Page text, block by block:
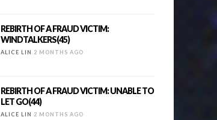
REBIRTH OF A FRAUD VICTIM:
WINDTALKERS(45)
ALICE LIN 2 MONTHS AGO
REBIRTH OF A FRAUD VICTIM: UNABLE TO
LET GO(44)
ALICE LIN 2 MONTHS AGO